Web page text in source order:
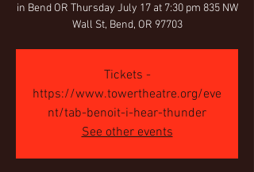
in Bend OR Thursday July 17 at 7:30 pm 835 NW
Wall St, Bend, OR 97703
Tickets -
https://www.towertheatre.org/eve
nt/tab-benoit-i-hear-thunder
See other events